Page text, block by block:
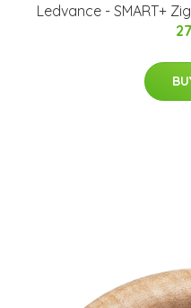
Ledvance - SMART+